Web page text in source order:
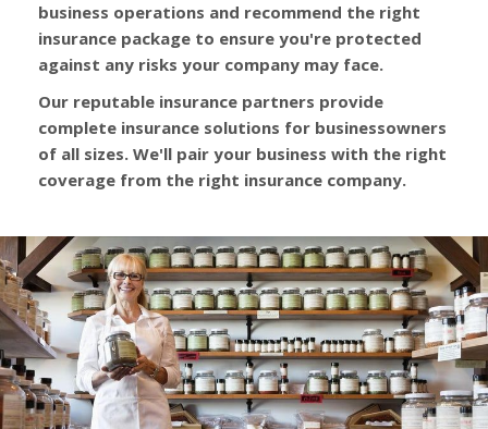
business operations and recommend the right
insurance package to ensure you're protected
against any risks your company may face.
Our reputable insurance partners provide
complete insurance solutions for businessowners
of all sizes. We'll pair your business with the right
coverage from the right insurance company.